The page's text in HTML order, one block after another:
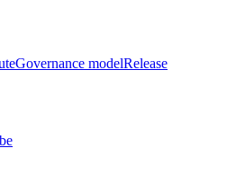
Governance modelRelease